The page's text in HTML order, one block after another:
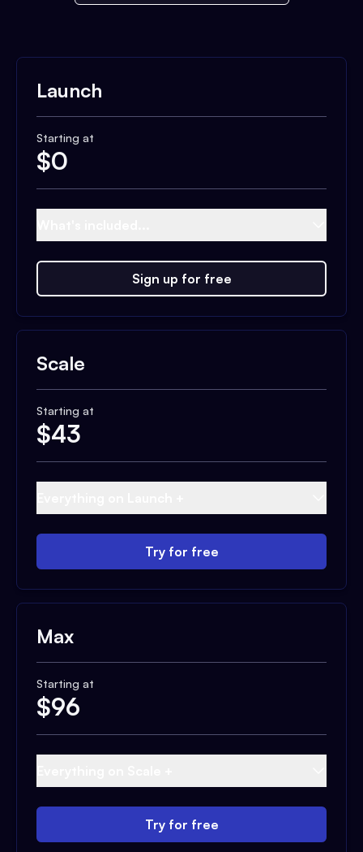
Launch
Starting at
$0
Sign up for free
Scale
Starting at
$43
Try for free
Max
Starting at
$96
Try for free